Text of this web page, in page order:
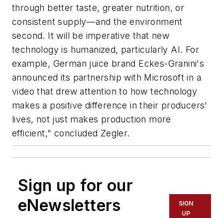
through better taste, greater nutrition, or
consistent supply—and the environment
second. It will be imperative that new
technology is humanized, particularly AI. For
example, German juice brand Eckes-Granini's
announced its partnership with Microsoft in a
video that drew attention to how technology
makes a positive difference in their producers'
lives, not just makes production more
efficient," concluded Zegler.
Sign up for our
eNewsletters
SIGN
UP